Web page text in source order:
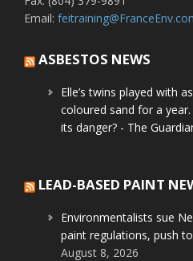
Email:
ASBESTOS NEWS
Elle’s twins played with
coloured sand for a
its danger? - The
LEAD-BASED PAINT
Environmentalists sue
paint regulations, push
August 8, 2026